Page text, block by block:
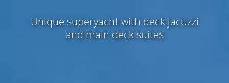
Unique superyacht with deck jacuzzi
and main deck suites